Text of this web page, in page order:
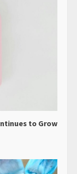
to Grow